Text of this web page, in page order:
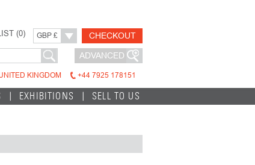
(0) GBP £ CHECKOUT
ADVANCED
KINGDOM +44 7925 178151
EXHIBITIONS SELL TO US